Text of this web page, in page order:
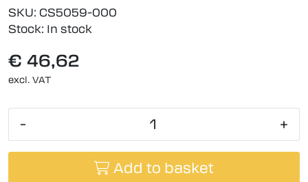
SKU: CS5059-000
Stock: In stock
€ 46,62
excl. VAT
- +
Add to basket